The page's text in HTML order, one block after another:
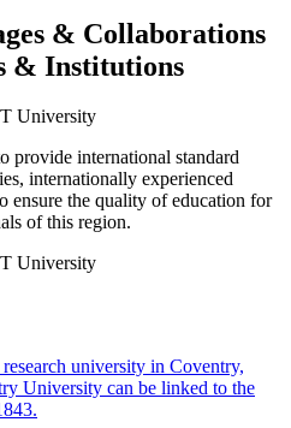
& Collaborations
& Institutions
provide international standard
internationally experienced
ensure the quality of education for
of this region.
university in Coventry,
University can be linked to the